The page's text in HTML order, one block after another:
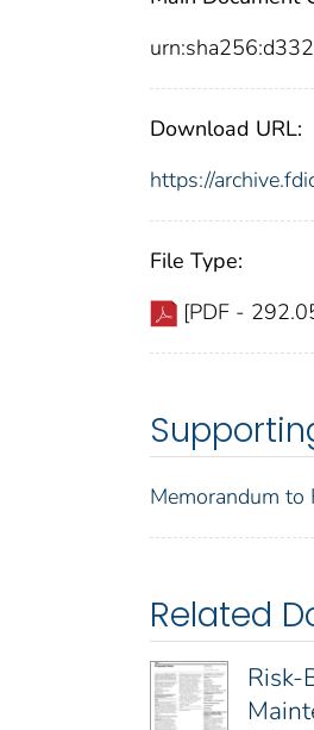
Download URL:
https://
File Type:
[PDF -
Memorandum to
Related
Risk-